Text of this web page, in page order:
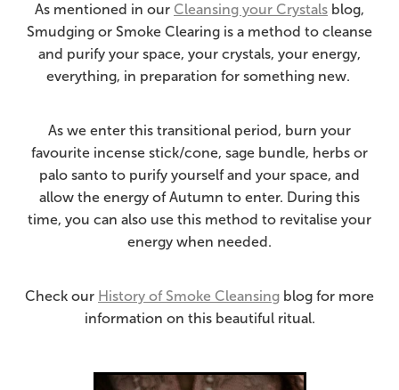
As mentioned in our Cleansing your Crystals blog,
Smudging or Smoke Clearing is a method to cleanse
and purify your space, your crystals, your energy,
everything, in preparation for something new.
As we enter this transitional period, burn your
favourite incense stick/cone, sage bundle, herbs or
palo santo to purify yourself and your space, and
allow the energy of Autumn to enter. During this
time, you can also use this method to revitalise your
energy when needed.
Check our History of Smoke Cleansing blog for more
information on this beautiful ritual.